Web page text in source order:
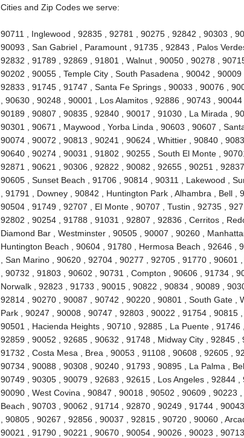
Cities and Zip Codes we serve:
90711 , Inglewood , 92835 , 92781 , 90275 , 92842 , 90303 ,
90093 , San Gabriel , Paramount , 91735 , 92843 , Palos
92832 , 91789 , 92869 , 91801 , Walnut , 90050 , 90278 ,
90202 , 90055 , Temple City , South Pasadena , 90042 ,
92833 , 91745 , 91747 , Santa Fe Springs , 90033 , 90076 ,
, 90630 , 90248 , 90001 , Los Alamitos , 92886 , 90743 ,
90189 , 90807 , 90835 , 92840 , 90017 , 91030 , La Mirada ,
90301 , 90671 , Maywood , Yorba Linda , 90603 , 90607 ,
90074 , 90072 , 90813 , 90241 , 90624 , Whittier , 90840 ,
90640 , 90274 , 90031 , 91802 , 90255 , South El Monte ,
92871 , 90621 , 90306 , 92822 , 90082 , 92655 , 90251 ,
90605 , Sunset Beach , 91706 , 90814 , 90311 , Lakewood ,
, 91791 , Downey , 90842 , Huntington Park , Alhambra , Bell ,
90504 , 91749 , 92707 , El Monte , 90707 , Tustin , 92735 ,
92802 , 90254 , 91788 , 91031 , 92807 , 92836 , Cerritos ,
Diamond Bar , Westminster , 90505 , 90007 , 90260 ,
Huntington Beach , 90604 , 91780 , Hermosa Beach , 92646 ,
, San Marino , 90620 , 92704 , 90277 , 92705 , 91770 ,
, 90732 , 91803 , 90602 , 90731 , Compton , 90606 , 91734 ,
Norwalk , 92823 , 91733 , 90015 , 90822 , 90834 , 90089 ,
92814 , 90270 , 90087 , 90742 , 90220 , 90801 , South Gate ,
Park , 90247 , 90008 , 90747 , 92803 , 90022 , 91754 , 90815
90501 , Hacienda Heights , 90710 , 92885 , La Puente , 91746
92859 , 90052 , 92685 , 90632 , 91748 , Midway City , 92845 ,
91732 , Costa Mesa , Brea , 90053 , 91108 , 90608 , 92605 ,
90734 , 90088 , 90308 , 90240 , 91793 , 90895 , La Palma ,
90749 , 90305 , 90079 , 92683 , 92615 , Los Angeles , 92844 ,
90090 , West Covina , 90847 , 90018 , 90502 , 90609 , 90223
Beach , 90703 , 90062 , 91714 , 92870 , 90249 , 91744 ,
, 90805 , 90267 , 92856 , 90037 , 92815 , 90720 , 90060 ,
90021 , 91790 , 90221 , 90670 , 90054 , 90026 , 90023 ,